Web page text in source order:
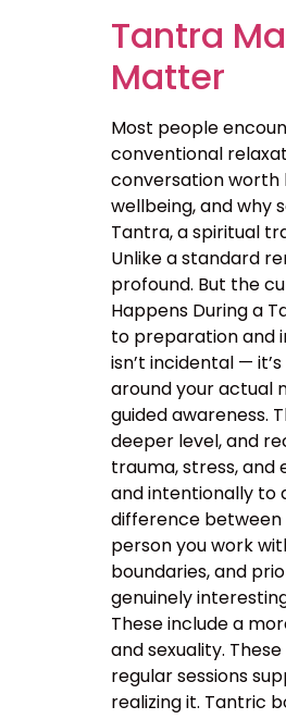
Tantra
Matter
Most people
conventional
conversation worth
wellbeing, and why
Tantra, a spiritual
Unlike a standard
profound. But the
Happens During a
to preparation and
isn’t incidental —
around your actual
guided awareness.
deeper level, and
trauma, stress, and
and intentionally to
difference between
person you work
boundaries, and
genuinely
These include a
and sexuality.
regular sessions
realizing it. Tantric